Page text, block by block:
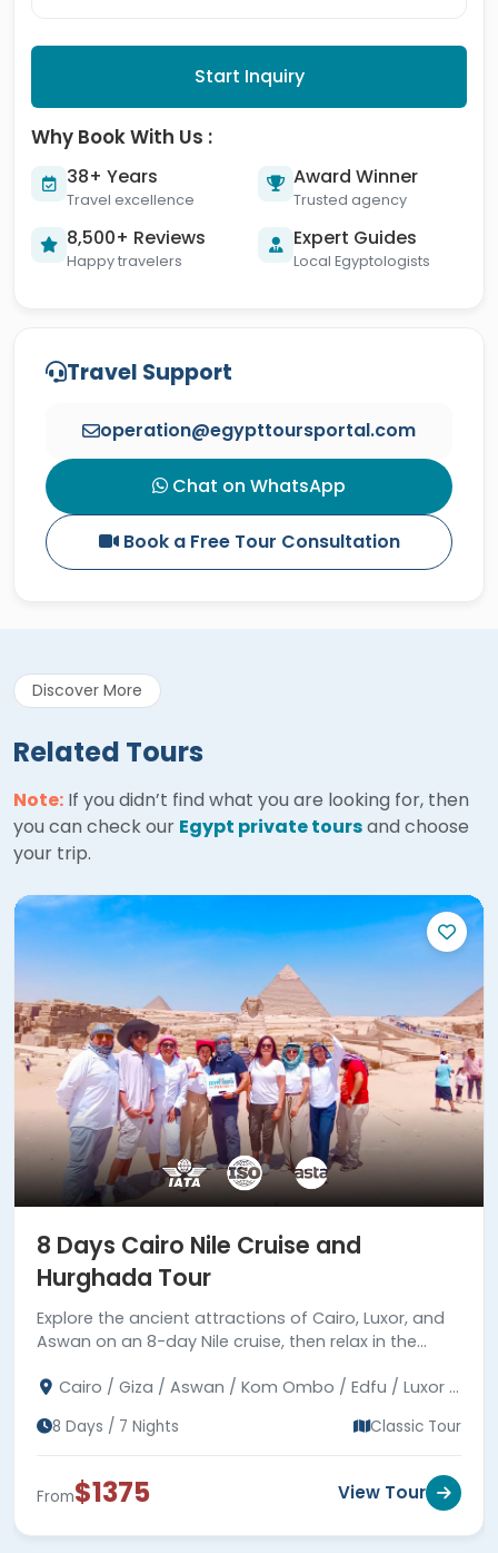
Start Inquiry
Why Book With Us :
38+ Years
Travel excellence
Award Winner
Trusted agency
8,500+ Reviews
Happy travelers
Expert Guides
Local Egyptologists
Travel Support
operation@egypttoursportal.com
Chat on WhatsApp
Book a Free Tour Consultation
Discover More
Related Tours
Note: If you didn’t find what you are looking for, then
you can check our Egypt private toursand choose
your trip.
8 Days Cairo Nile Cruise and
Hurghada Tour
Explore the ancient attractions of Cairo, Luxor, and
Aswan on an 8-day Nile cruise, then relax in the
Cairo / Giza / Aswan / Kom Ombo / Edfu / Luxor /
8 Days / 7 Nights Classic Tour
From$1375 View Tour